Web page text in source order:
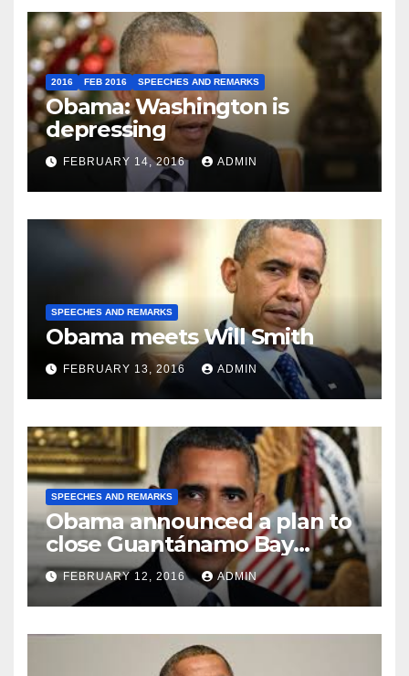
2016 FEB 2016 SPEECHES AND REMARKS
Obama: Washington is
depressing
FEBRUARY 14, 2016 ADMIN
SPEECHES AND REMARKS
Obama meets Will Smith
FEBRUARY 13, 2016 ADMIN
SPEECHES AND REMARKS
Obama announced a plan to
close Guantánamo Bay
Prison
FEBRUARY 12, 2016 ADMIN